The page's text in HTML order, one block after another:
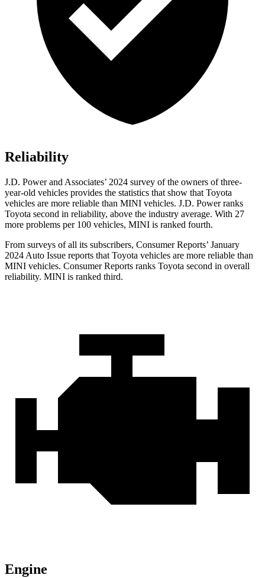
Reliability
J.D. Power and Associates’ 2024 survey of the owners of three-
year-old vehicles provides the statistics that show that Toyota
vehicles are more reliable than MINI vehicles. J.D. Power ranks
Toyota second in reliability, above the industry average. With 27
more problems per 100 vehicles, MINI is ranked fourth.
From surveys of all its subscribers, Consumer Reports’ January
2024 Auto Issue reports that Toyota vehicles are more reliable than
MINI vehicles. Consumer Reports ranks Toyota second in overall
reliability. MINI is ranked third.
Engine